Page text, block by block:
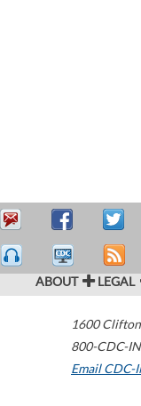
ABOUT LEGAL
1600
800-CDC-
Email CDC-